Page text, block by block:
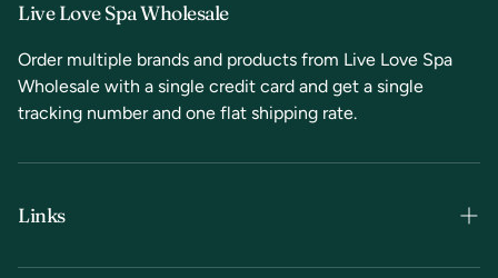
Live Love Spa Wholesale
Order multiple brands and products from Live Love Spa
Wholesale with a single credit card and get a single
tracking number and one flat shipping rate.
Links
Terms & Conditions